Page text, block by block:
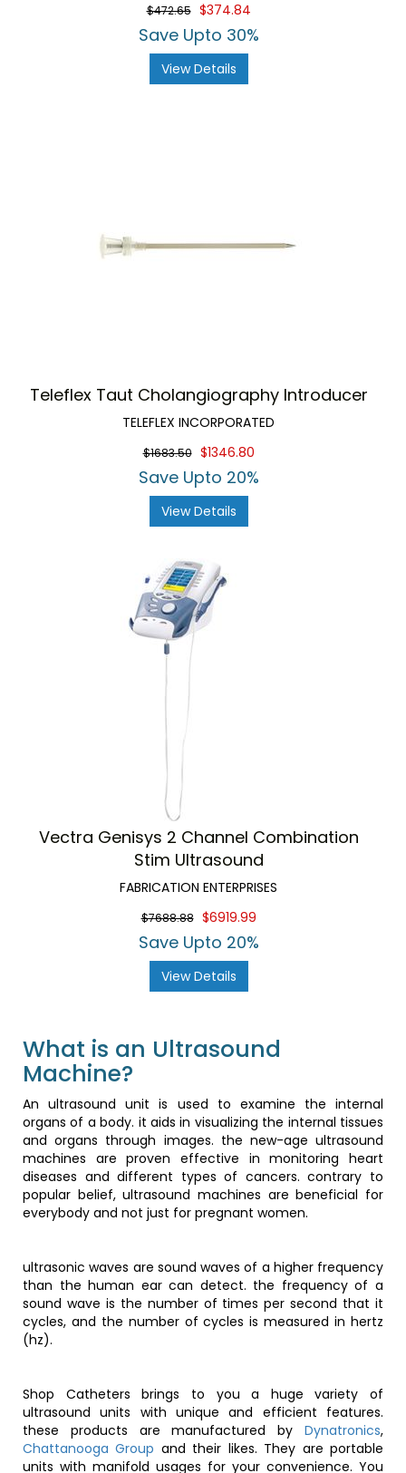
$472.65 $374.84
Save Upto 30%
View Details
Teleflex Taut Cholangiography Introducer
TELEFLEX INCORPORATED
$1683.50 $1346.80
Save Upto 20%
View Details
Vectra Genisys 2 Channel Combination
Stim Ultrasound
FABRICATION ENTERPRISES
$7688.88 $6919.99
Save Upto 20%
View Details
What is an Ultrasound
Machine?
An ultrasound unit is used to examine the internal
organs of a body. it aids in visualizing the internal tissues
and organs through images. the new-age ultrasound
machines are proven effective in monitoring heart
diseases and different types of cancers. contrary to
popular belief, ultrasound machines are beneficial for
everybody and not just for pregnant women.
ultrasonic waves are sound waves of a higher frequency
than the human ear can detect. the frequency of a
sound wave is the number of times per second that it
cycles, and the number of cycles is measured in hertz
(hz).
Shop Catheters brings to you a huge variety of
ultrasound units with unique and efficient features.
these products are manufactured by Dynatronics,
Chattanooga Group and their likes. They are portable
units with manifold usages for your convenience. You